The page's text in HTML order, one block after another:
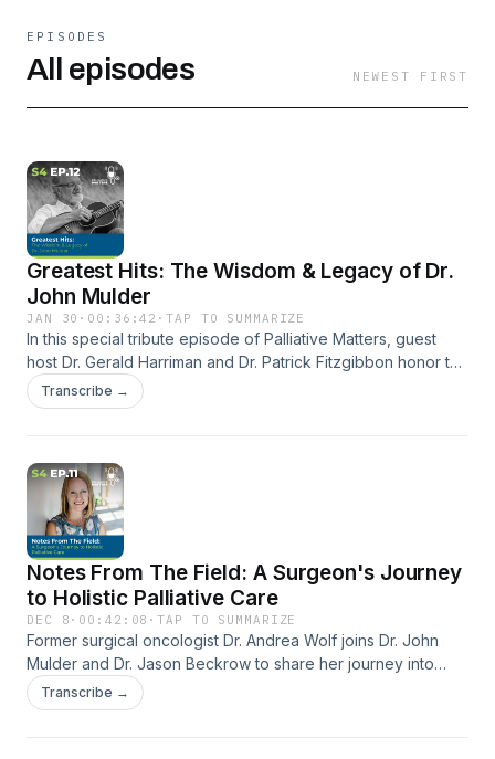
EPISODES
All episodes NEWEST FIRST
Greatest Hits: The Wisdom & Legacy of Dr.
John Mulder
JAN 30 · 00:36:42 ·TAP TO SUMMARIZE
In this special tribute episode of Palliative Matters, guest
host Dr. Gerald Harriman and Dr. Patrick Fitzgibbon honor the
life and legacy of Dr. John Mulder—founder of the podcast,
pioneer of palliative medicine, mentor, musician, and friend.
palliative care, shares powerful patient stories, and
illustrates the importance of relational, values-based
medicine. Interwoven with reflections from colleagues and
moments of music, this episode celebrates the wisdom,
compassion, and enduring voice of a physician who
continues to teach us why palliative care truly matters.
Transcribe →
Notes From The Field: A Surgeon's Journey
to Holistic Palliative Care
DEC 8 · 00:42:08 ·TAP TO SUMMARIZE
Former surgical oncologist Dr. Andrea Wolf joins Dr. John
Mulder and Dr. Jason Beckrow to share her journey into
holistic palliative care. She discusses how trust, human
touch, and integrative techniques—like craniosacral therapy
Transcribe →